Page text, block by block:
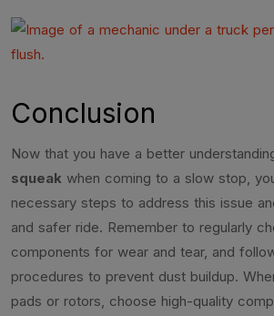
Conclusion
Now that you have a better
squeak when coming to a slow stop,
necessary steps to address this issue
and safer ride. Remember to regularly
components for wear and tear, and
procedures to prevent dust buildup.
pads or rotors, choose high-quality